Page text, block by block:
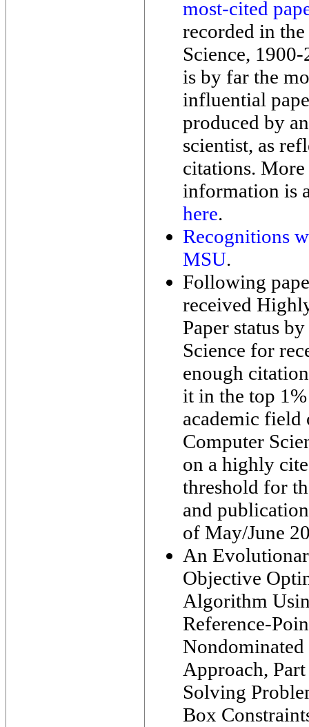
most-cited
recorded in
Science,
is by far the
influential
produced by
scientist, as
citations. More
information is
here.
Recognitions
MSU.
Following
received
Paper status
Science for
enough
it in the top
academic field
Computer
on a highly
threshold for
and
of May/June
An
Objective
Algorithm
Reference-
Approach,
Solving
Box